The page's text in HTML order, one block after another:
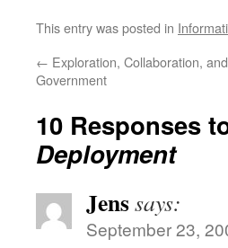
This entry was posted in
← Exploration, Collaboration,
Government
10 Responses
Deployment
Jenssays:
September 23,